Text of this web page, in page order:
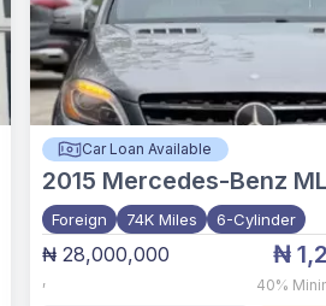
Car Loan Available
2015 Mercedes-Benz
Foreign 74K Miles 6-Cylinder
₦ 28,000,000
,
₦
40%